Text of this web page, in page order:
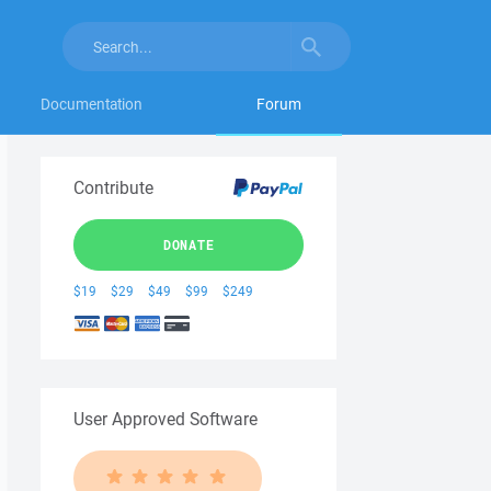
Documentation Forum
Contribute
DONATE
$19 $29 $49 $99 $249
User Approved Software